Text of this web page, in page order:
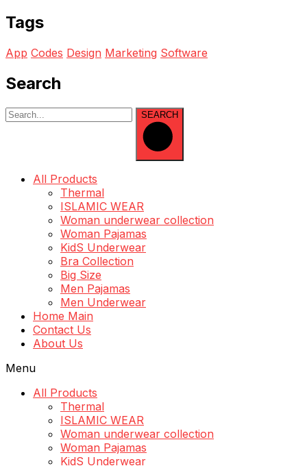
Tags
App Codes Design Marketing Software
Search
SEARCH
All Products
Thermal
ISLAMIC WEAR
Woman underwear collection
Woman Pajamas
KidS Underwear
Bra Collection
Big Size
Men Pajamas
Men Underwear
Home Main
Contact Us
About Us
Menu
All Products
Thermal
ISLAMIC WEAR
Woman underwear collection
Woman Pajamas
KidS Underwear